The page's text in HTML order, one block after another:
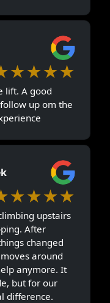
lift. A good
up om the
upstairs
After
changed
around
anymore. It
but for our
difference.